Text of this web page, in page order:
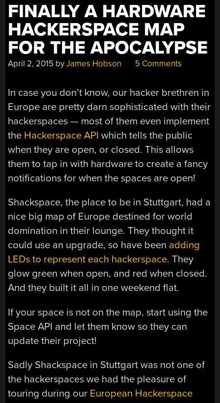
FINALLY A HARDWARE
HACKERSPACE MAP
FOR THE APOCALYPSE
April 2, 2015 byJames Hobson 5 Comments
In case you don’t know, our hacker brethren in
Europe are pretty darn sophisticated with their
hackerspaces — most of them even implement
the Hackerspace API which tells the public
when they are open, or closed. This allows
them to tap in with hardware to create a fancy
notifications for when the spaces are open!
Shackspace, the place to be in Stuttgart, had a
nice big map of Europe destined for world
domination in their lounge. They thought it
could use an upgrade, so have been adding
LEDs to represent each hackerspace. They
glow green when open, and red when closed.
And they built it all in one weekend flat.
If your space is not on the map, start using the
Space API and let them know so they can
update their project!
Sadly Shackspace in Stuttgart was not one of
the hackerspaces we had the pleasure of
touring during our European Hackerspace